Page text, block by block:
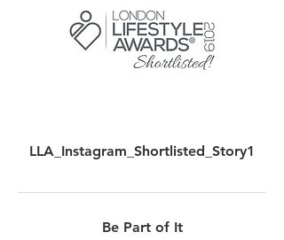
LLA_Instagram_Shortlisted_Story1
Be Part of It